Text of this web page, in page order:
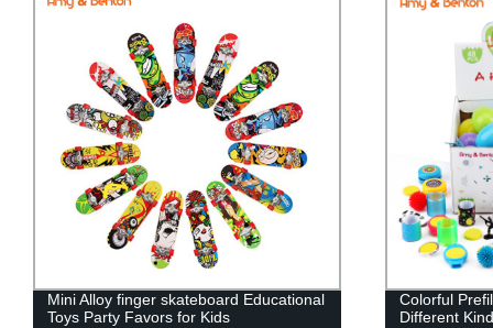
Colorful Prefilled Plastic Eggs with
Different Kinds of Little Toys
100PCS
bulk Toys